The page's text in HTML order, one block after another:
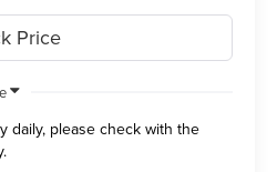
daily, please check with the